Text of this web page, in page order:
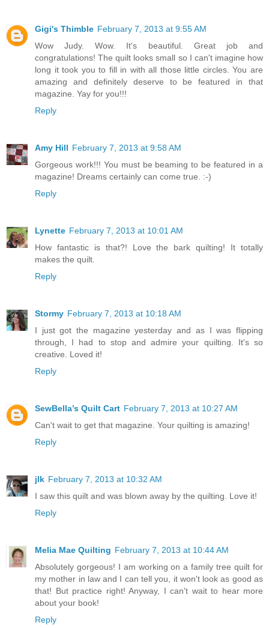
Gigi's Thimble February 7, 2013 at 9:55 AM
Wow Judy. Wow. It's beautiful. Great job and
congratulations! The quilt looks small so I can't imagine how
long it took you to fill in with all those little circles. You are
amazing and definitely deserve to be featured in that
magazine. Yay for you!!!
Reply
Amy Hill February 7, 2013 at 9:58 AM
Gorgeous work!!! You must be beaming to be featured in a
magazine! Dreams certainly can come true. :-)
Reply
Lynette February 7, 2013 at 10:01 AM
How fantastic is that?! Love the bark quilting! It totally
makes the quilt.
Reply
Stormy February 7, 2013 at 10:18 AM
I just got the magazine yesterday and as I was flipping
through, I had to stop and admire your quilting. It's so
creative. Loved it!
Reply
SewBella’s Quilt Cart February 7, 2013 at 10:27 AM
Can't wait to get that magazine. Your quilting is amazing!
Reply
jlk February 7, 2013 at 10:32 AM
I saw this quilt and was blown away by the quilting. Love it!
Reply
Melia Mae Quilting February 7, 2013 at 10:44 AM
Absolutely gorgeous! I am working on a family tree quilt for
my mother in law and I can tell you, it won't look as good as
that! But practice right! Anyway, I can't wait to hear more
about your book!
Reply